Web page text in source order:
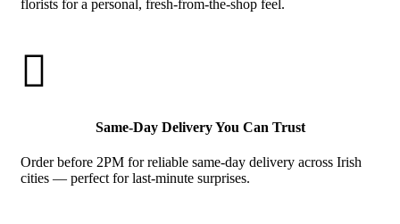
florists for a personal, fresh-from-the-shop feel.

Same-Day Delivery You Can Trust
Order before 2PM for reliable same-day delivery across Irish
cities — perfect for last-minute surprises.